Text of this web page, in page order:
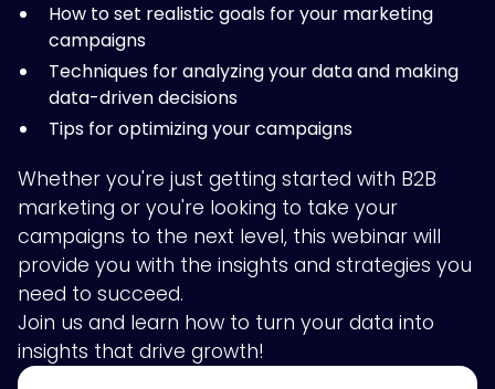
How to set realistic goals for your marketing
campaigns
Techniques for analyzing your data and making
data-driven decisions
Tips for optimizing your campaigns
Whether you're just getting started with B2B
marketing or you're looking to take your
campaigns to the next level, this webinar will
provide you with the insights and strategies you
need to succeed.
Join us and learn how to turn your data into
insights that drive growth!